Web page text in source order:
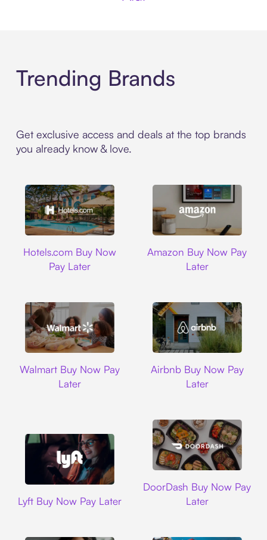
Trending Brands
Get exclusive access and deals at the top brands
you already know & love.
Hotels.com Buy Now
Pay Later
Amazon Buy Now Pay
Later
Walmart Buy Now Pay
Later
Airbnb Buy Now Pay
Later
Lyft Buy Now Pay Later
DoorDash Buy Now Pay
Later